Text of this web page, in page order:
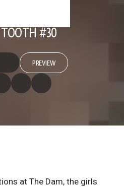
#30
PREVIEW
at The Dam, the girls